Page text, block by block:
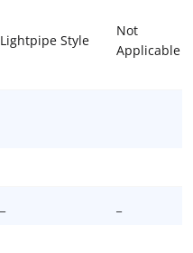
Lightpipe Style
Not
Applicable